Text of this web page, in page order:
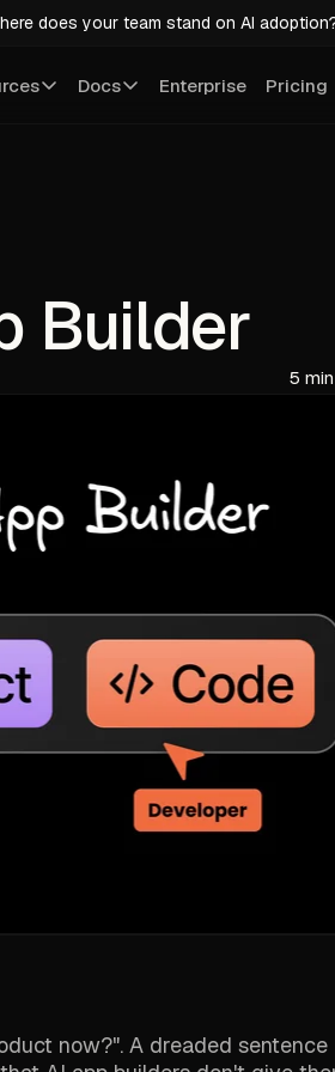
does your team stand on AI
Docs Enterprise Pricing
Builder
5
now?". A dreaded sentence